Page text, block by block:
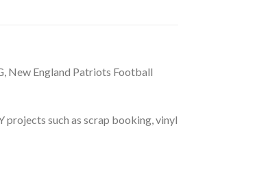
New England Patriots Football
such as scrap booking, vinyl